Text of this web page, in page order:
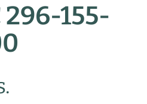
296-155-